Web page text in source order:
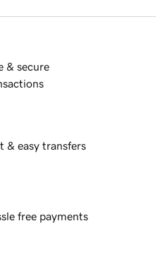
& secure
& easy transfers
free payments